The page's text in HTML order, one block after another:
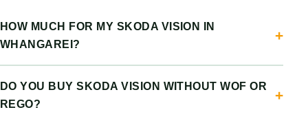
HOW MUCH FOR MY SKODA VISION IN
WHANGAREI?
DO YOU BUY SKODA VISION WITHOUT WOF OR
REGO?